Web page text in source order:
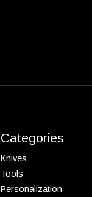
Categories
Knives
Tools
Personalization